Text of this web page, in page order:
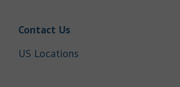
Contact UsLink Opens in New Tab
US Locations